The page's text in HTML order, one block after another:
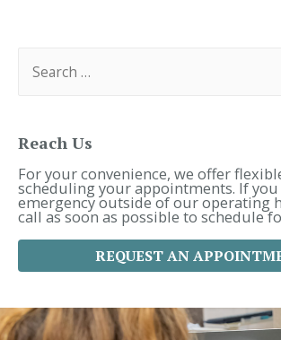
f
o
r
:
Reach Us
For your convenience, we offer
scheduling your appointments. If you
emergency outside of our operating
call as soon as possible to schedule
REQUEST AN